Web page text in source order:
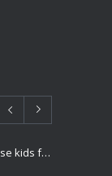
Many doctors use wrong test to diagnose kids food allergies